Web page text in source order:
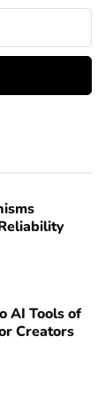
AI Tools of
Creators